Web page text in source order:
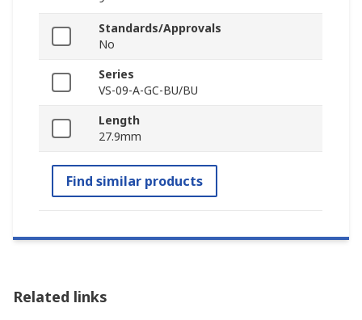
Standards/Approvals
No
Series
VS-09-A-GC-BU/BU
Length
27.9mm
Find similar products
Related links